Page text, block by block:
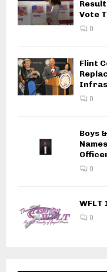
Vote
0
Flint
0
Boys
0
WFLT
0